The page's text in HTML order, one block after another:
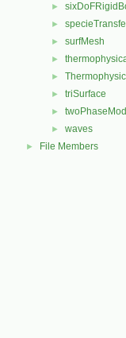
►
►
► surfMesh
►
►
► triSurface
►
► waves
► File Members